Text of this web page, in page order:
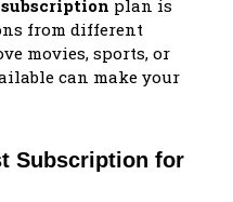
plan is
from different
movies, sports, or
can make your
Subscription for